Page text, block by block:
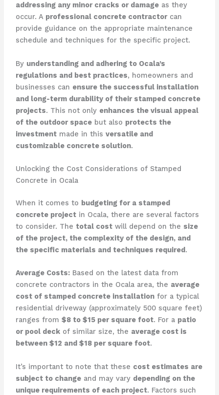
addressing any minor cracks or damageas they
occur. A professional concrete contractorcan
provide guidance on the appropriate maintenance
schedule and techniques for the specific project.
By understanding and adhering to Ocala’s
regulations and best practices, homeowners and
businesses can ensure the successful installation
and long-term durability of their stamped concrete
projects. This not only enhances the visual appeal
of the outdoor spacebut also protects the
investmentmade in this versatile and
customizable concrete solution.
Unlocking the Cost Considerations of Stamped
Concrete in Ocala
When it comes to budgeting for a stamped
concrete projectin Ocala, there are several factors
to consider. The total costwill depend on the size
of the project, the complexity of the design, and
the specific materials and techniques required.
Average Costs:Based on the latest data from
concrete contractors in the Ocala area, the average
cost of stamped concrete installationfor a typical
residential driveway (approximately 500 square feet)
ranges from $8 to $15 per square foot. For a patio
or pool deckof similar size, the average cost is
between $12 and $18 per square foot.
It’s important to note that these cost estimates are
subject to changeand may vary depending on the
unique requirements of each project. Factors such